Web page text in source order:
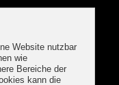
away: